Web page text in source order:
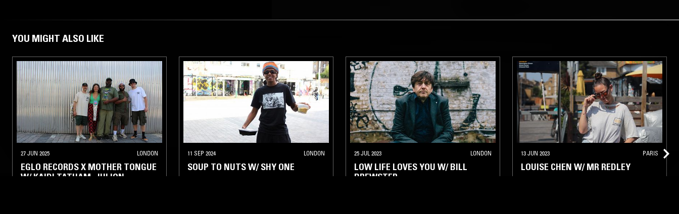
YOU MIGHT ALSO LIKE
27 JUN 2025 LONDON
EGLO RECORDS X MOTHER TONGUE
W/ KAIDI TATHAM, JULION
11 SEP 2024 LONDON
SOUP TO NUTS W/ SHY ONE
25 JUL 2023 LONDON
LOW LIFE LOVES YOU W/ BILL
BREWSTER
13 JUN 2023 PARIS
LOUISE CHEN W/ MR REDLEY